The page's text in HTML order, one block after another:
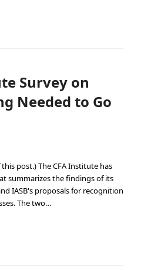
Survey on
Needed to Go
post.) The CFA Institute has
summarizes the findings of its
IASB's proposals for recognition
The two…